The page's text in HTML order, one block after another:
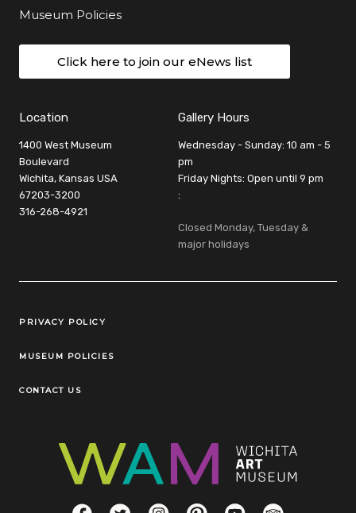
Museum Policies
Click here to join our eNews list
Location
1400 West Museum
Boulevard
Wichita, Kansas USA
67203-3200
316-268-4921
Gallery Hours
Wednesday - Sunday: 10 am - 5
pm
Friday Nights: Open until 9 pm
:
Closed Monday, Tuesday &
major holidays
Legal Links
PRIVACY POLICY
MUSEUM POLICIES
CONTACT US